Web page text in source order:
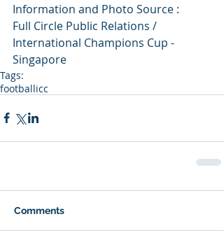
Information and Photo Source :
Full Circle Public Relations /
International Champions Cup -
Singapore
Tags:
footballicc
Comments